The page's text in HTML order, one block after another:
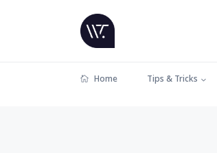
Home Tips & Tricks